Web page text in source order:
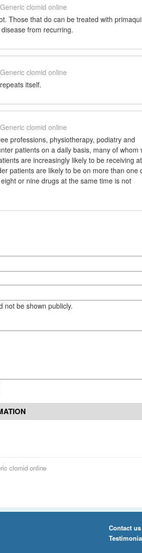
Generic clomid online
Those that do can be treated with
from recurring.
Generic clomid online
itself.
Generic clomid online
professions, physiotherapy, podiatry and
patients on a daily basis, many of whom
are increasingly likely to be receiving
patients are likely to be on more than one
or nine drugs at the same time is not
not be shown publicly.
clomid online
Contact us